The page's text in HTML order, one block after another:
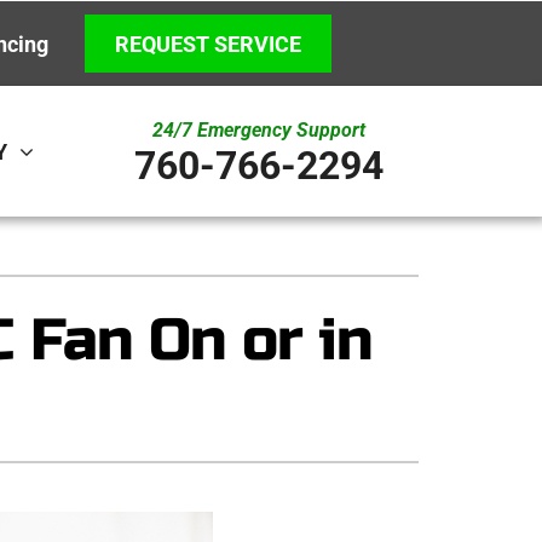
REQUEST SERVICE
New Construction
Zoning Systems
24/7 Emergency Support
760-766-2294
Fan On or in